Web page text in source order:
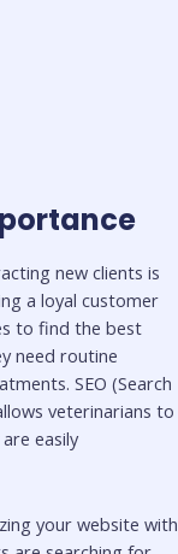
new clients is
a loyal customer
to find the best
need routine
SEO (Search
veterinarians to
easily
your website with